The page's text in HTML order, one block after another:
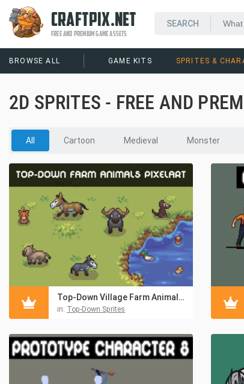
CRAFTPIX.NET
FREE AND PREMIUM GAME ASSETS
BROWSE ALL GAME KITS SPRITES &
2D SPRITES - FREE AND
All Cartoon Medieval Monster
Top-Down Village Farm Animals Sprite Sheet
in: Top-Down Sprites